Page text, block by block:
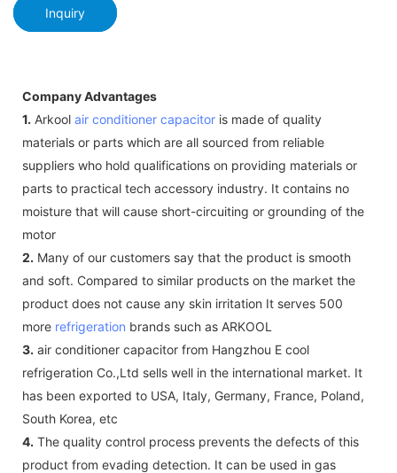
Inquiry
Company Advantages
1. Arkool air conditioner capacitor is made of quality
materials or parts which are all sourced from reliable
suppliers who hold qualifications on providing materials or
parts to practical tech accessory industry. It contains no
moisture that will cause short-circuiting or grounding of the
motor
2. Many of our customers say that the product is smooth
and soft. Compared to similar products on the market the
product does not cause any skin irritation It serves 500
more refrigeration brands such as ARKOOL
3. air conditioner capacitor from Hangzhou E cool
refrigeration Co.,Ltd sells well in the international market. It
has been exported to USA, Italy, Germany, France, Poland,
South Korea, etc
4. The quality control process prevents the defects of this
product from evading detection. It can be used in gas